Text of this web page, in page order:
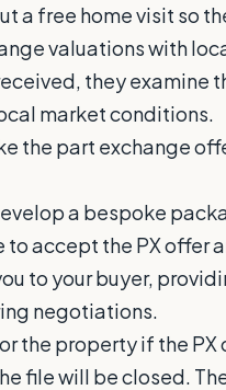
a free home visit so
valuations with
they examine
market conditions.
the part exchange
a bespoke
accept the PX offer
to your buyer,
negotiations.
the property if the
file will be closed.